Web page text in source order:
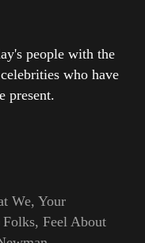
people with the
who have
present.
We, Your
Feel About